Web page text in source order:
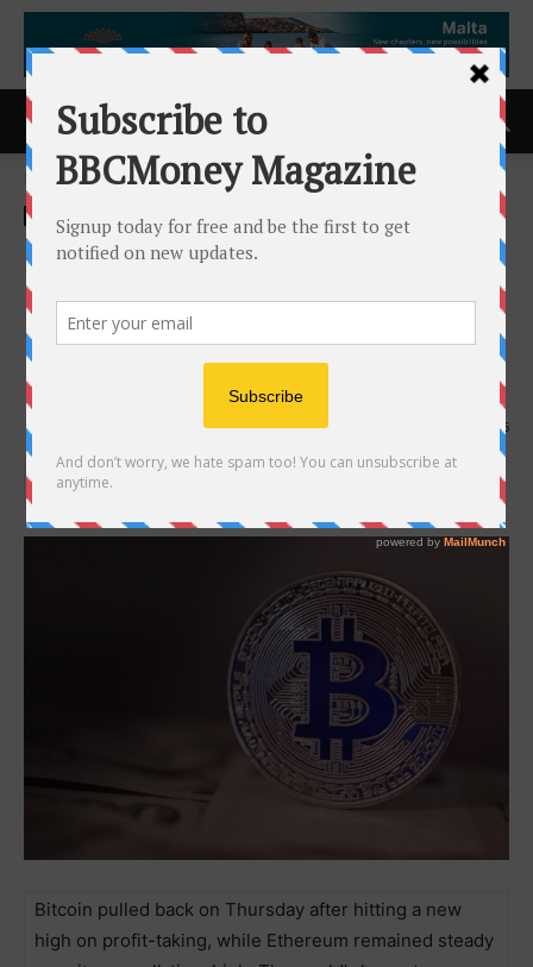
Home Business
Business
Bitcoin Trims Gains,
Ethereum Stable as Inflows
and US Regulation Support
Market Momentum Inbox
14th August 2025 846
Bitcoin pulled back on Thursday after hitting a new
high on profit-taking, while Ethereum remained steady